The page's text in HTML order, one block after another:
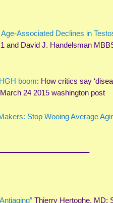
Associated Declines in
and David J. Handelsman
boom: How critics say
24 2015 washington post
Stop Wooing Average
Thierry Hertoghe, MD;